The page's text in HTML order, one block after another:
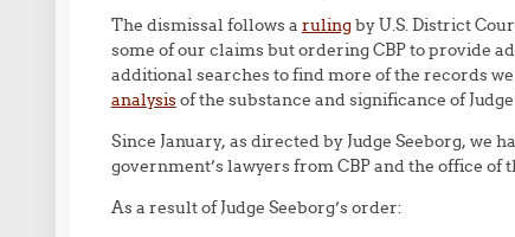
The dismissal follows a rulingby U.S. District
some of our claims but ordering CBP to provide
additional searches to find more of the records
analysisof the substance and significance of Judge
Since January, as directed by Judge Seeborg, we
government’s lawyers from CBP and the office of
As a result of Judge Seeborg’s order: